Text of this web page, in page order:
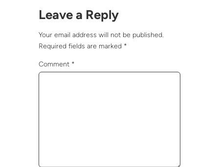
Leave a Reply
Your email address will not be published.
Required fields are marked *
Comment *